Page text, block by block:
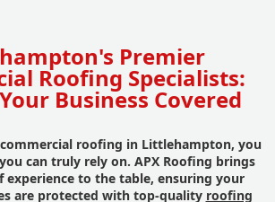
Premier
Roofing Specialists:
Business Covered
roofing in Littlehampton, you
can truly rely on. APX Roofing brings
experience to the table, ensuring your
are protected with top-quality roofing